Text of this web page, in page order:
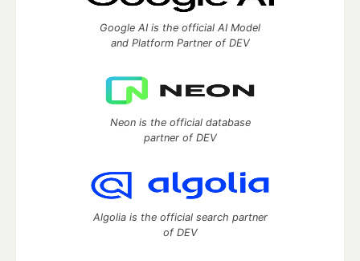
Google AI is the official AI Model
and Platform Partner of DEV
Neon is the official database
partner of DEV
Algolia is the official search partner
of DEV